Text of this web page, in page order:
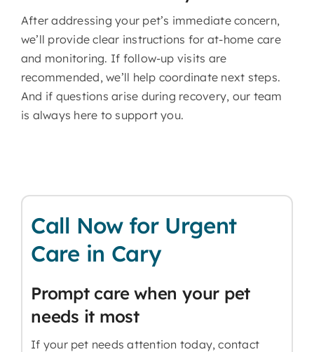
After addressing your pet’s immediate concern,
we’ll provide clear instructions for at-home care
and monitoring. If follow-up visits are
recommended, we’ll help coordinate next steps.
And if questions arise during recovery, our team
is always here to support you.
Call Now for Urgent
Care in Cary
Prompt care when your pet
needs it most
If your pet needs attention today, contact